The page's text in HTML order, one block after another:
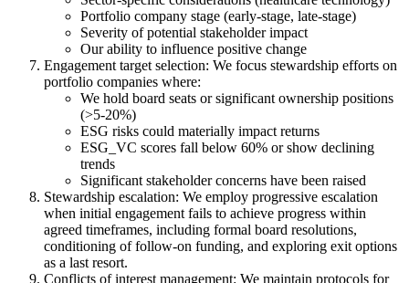
Portfolio company stage (early-stage, late-stage)
Severity of potential stakeholder impact
Our ability to influence positive change
Engagement target selection: We focus stewardship efforts on
portfolio companies where:
We hold board seats or significant ownership positions
(>5-20%)
ESG risks could materially impact returns
ESG_VC scores fall below 60% or show declining
trends
Significant stakeholder concerns have been raised
Stewardship escalation: We employ progressive escalation
when initial engagement fails to achieve progress within
agreed timeframes, including formal board resolutions,
conditioning of follow-on funding, and exploring exit options
as a last resort.
Conflicts of interest management: We maintain protocols for